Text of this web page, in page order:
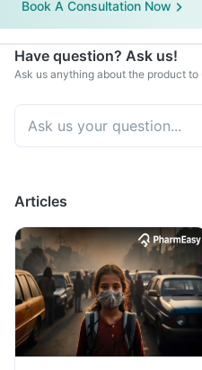
Book A Consultation Now
Have question? Ask us!
Ask us anything about the product
Articles